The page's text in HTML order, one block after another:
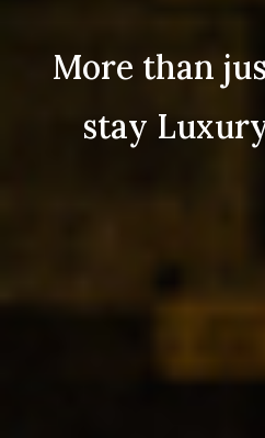
More than
stay